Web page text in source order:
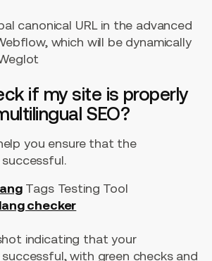
canonical URL in the advanced
which will be dynamically
if my site is properly
SEO?
you ensure that the
Tags Testing Tool
checker
indicating that your
with green checks and